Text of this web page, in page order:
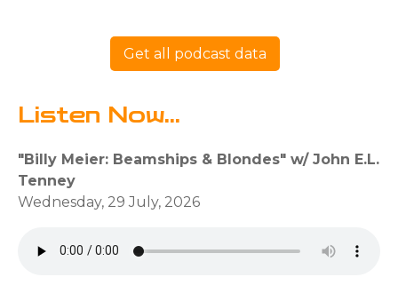
Get all podcast data
Listen Now...
"Billy Meier: Beamships & Blondes" w/ John E.L.
Tenney
Wednesday, 29 July, 2026